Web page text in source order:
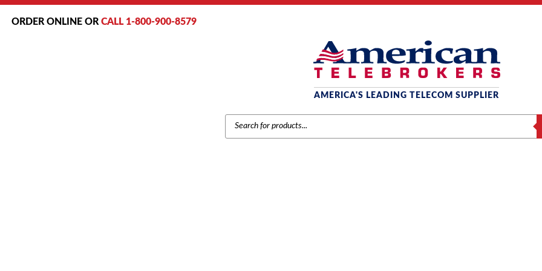
ORDER ONLINE OR CALL 1-800-900-8579
AMERICA'S LEADING TELECOM SUPPLIER
PRODUCTS
SEARCH